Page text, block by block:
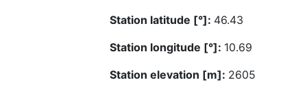
Station latitude [°]: 46.43
Station longitude [°]: 10.69
Station elevation [m]: 2605